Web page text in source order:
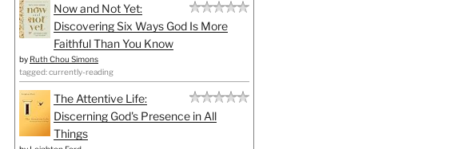
Now and Not Yet:
Discovering Six Ways God Is More
Faithful Than You Know
by Ruth Chou Simons
tagged: currently-reading
The Attentive Life:
Discerning God's Presence in All
Things